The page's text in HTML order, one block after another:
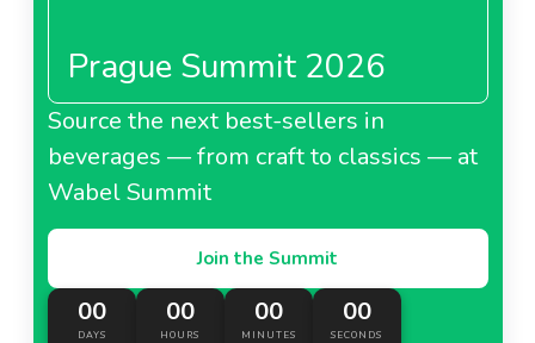
Prague Summit 2026
Source the next best-sellers in
beverages — from craft to classics — at
Wabel Summit
Join the Summit
00
DAYS
00
HOURS
00
MINUTES
00
SECONDS